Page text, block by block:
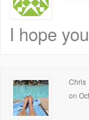
I hope
Chris
on